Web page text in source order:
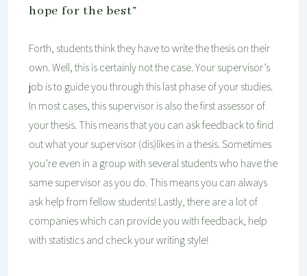
hope for the best”
Forth, students think they have to write the thesis on their
own. Well, this is certainly not the case. Your supervisor’s
job is to guide you through this last phase of your studies.
In most cases, this supervisor is also the first assessor of
your thesis. This means that you can ask feedback to find
out what your supervisor (dis)likes in a thesis. Sometimes
you’re even in a group with several students who have the
same supervisor as you do. This means you can always
ask help from fellow students! Lastly, there are a lot of
companies which can provide you with feedback, help
with statistics and check your writing style!